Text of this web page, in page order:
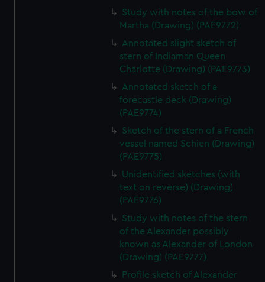
Study with notes of the bow of
Martha (Drawing) (PAE9772)
Annotated slight sketch of
stern of Indiaman Queen
Charlotte (Drawing) (PAE9773)
Annotated sketch of a
forecastle deck (Drawing)
(PAE9774)
Sketch of the stern of a French
vessel named Schien (Drawing)
(PAE9775)
Unidentified sketches (with
text on reverse) (Drawing)
(PAE9776)
Study with notes of the stern
of the Alexander possibly
known as Alexander of London
(Drawing) (PAE9777)
Profile sketch of Alexander